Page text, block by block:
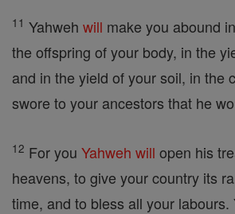
11 Yahweh will make you abound
the offspring of your body, in the
and in the yield of your soil, in the
swore to your ancestors that he
12 For you Yahweh will open his
heavens, to give your country its
time, and to bless all your labours.